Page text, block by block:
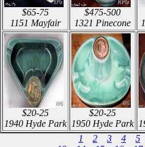
$65-75
1151 Mayfair
$475-500
1321 Pinecone
$20-25
1940 Hyde Park
$20-25
1950 Hyde Park
1
2 3 4
5